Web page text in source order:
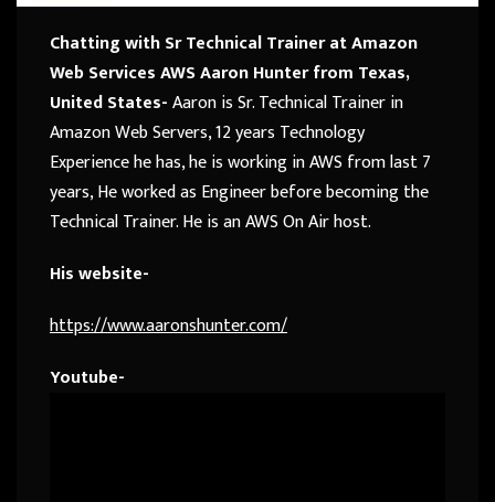
Chatting with Sr Technical Trainer at Amazon
Web Services AWS Aaron Hunter from Texas,
United States-Aaron is Sr. Technical Trainer in
Amazon Web Servers, 12 years Technology
Experience he has, he is working in AWS from last 7
years, He worked as Engineer before becoming the
Technical Trainer. He is an AWS On Air host.
His website-
https://www.aaronshunter.com/
Youtube-